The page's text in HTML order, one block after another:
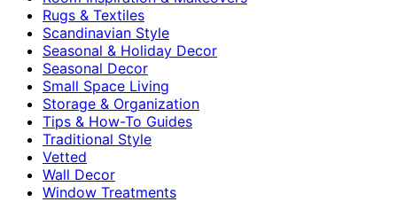
Rugs & Textiles
Scandinavian Style
Seasonal & Holiday Decor
Seasonal Decor
Small Space Living
Storage & Organization
Tips & How-To Guides
Traditional Style
Vetted
Wall Decor
Window Treatments